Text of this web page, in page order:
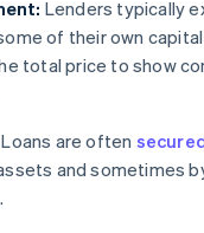
Lenders typically
of their own
total price to show
Loans are often
and sometimes